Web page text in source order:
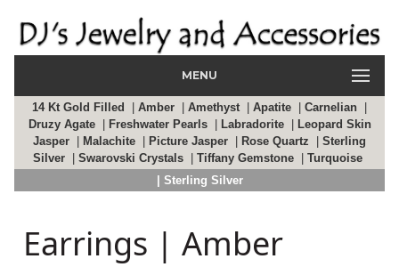
MENU
14 Kt Gold Filled Amber Amethyst Apatite Carnelian
Druzy Agate
Freshwater Pearls Labradorite
Leopard Skin
Jasper
Malachite Picture Jasper Rose Quartz
Sterling
Silver
Swarovski Crystals Tiffany Gemstone
Turquoise
| Sterling Silver
Earrings | Amber